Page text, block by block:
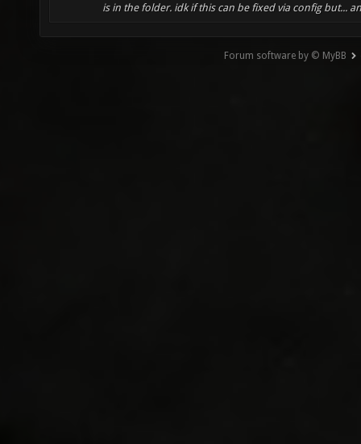
is in the folder. idk if this can be fixed via config but...
Forum software by © MyBB